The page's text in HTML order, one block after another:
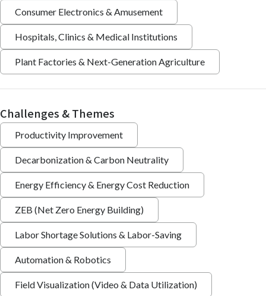
Consumer Electronics & Amusement
Hospitals, Clinics & Medical Institutions
Plant Factories & Next-Generation Agriculture
Challenges & Themes
Productivity Improvement
Decarbonization & Carbon Neutrality
Energy Efficiency & Energy Cost Reduction
ZEB (Net Zero Energy Building)
Labor Shortage Solutions & Labor-Saving
Automation & Robotics
Field Visualization (Video & Data Utilization)